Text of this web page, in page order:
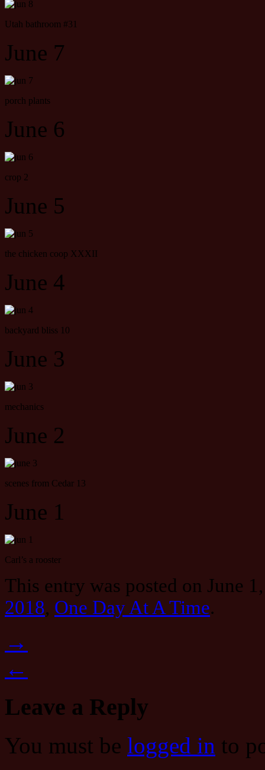
Utah bathroom #31
June 7
porch plants
June 6
crop 2
June 5
the chicken coop XXXII
June 4
backyard bliss 10
June 3
mechanics
June 2
scenes from Cedar 13
June 1
Carl’s a rooster
This entry was posted on June
2018, One Day At A Time.
→
←
Leave a Reply
You must be logged in to